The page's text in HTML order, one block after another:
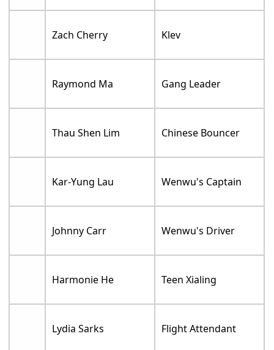
Zach Cherry Klev
Raymond Ma Gang Leader
Thau Shen Lim Chinese Bouncer
Kar-Yung Lau Wenwu's Captain
Johnny Carr Wenwu's Driver
Harmonie He Teen Xialing
Lydia Sarks Flight Attendant